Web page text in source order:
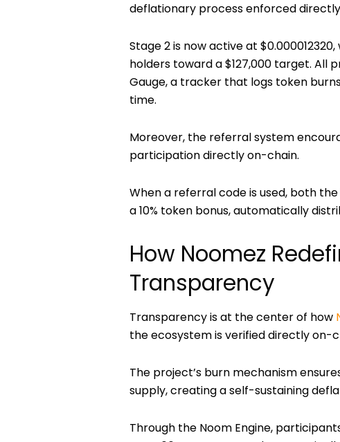
deflationary process enforced
Stage 2 is now active at $0.000012320,
holders toward a$127,000 target. All
Gauge, a tracker that logs token
time.
Moreover, the referral system
participation directly on-chain.
When a referral code is used, both
a10% token bonus, automatically
How Noomez
Transparency
Transparency is at the center of how
the ecosystem is verified directly on-
The project’s burn mechanism
supply, creating a self-sustaining
Through the Noom Engine,